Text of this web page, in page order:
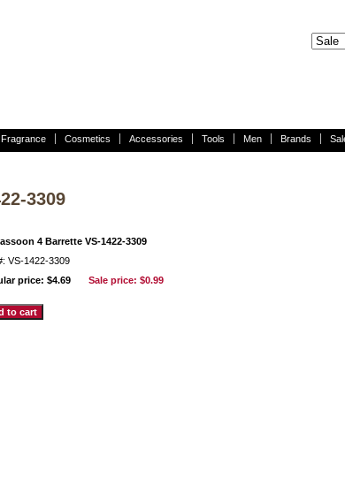
Fragrance Cosmetics Accessories Tools Men Brands
3309
4 Barrette VS-1422-3309
VS-1422-3309
price: $4.69
Sale price: $0.99